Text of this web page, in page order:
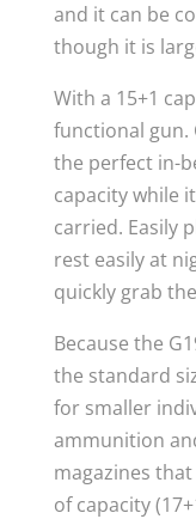
and it can be
though it is
With a 15+1
functional gun.
the perfect in-
capacity while
carried. Easily
rest easily at
quickly grab
Because the
the standard
for smaller
ammunition
magazines
of capacity